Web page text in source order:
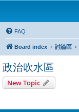
FAQ
Board index 討論區
政治吹水區
New Topic